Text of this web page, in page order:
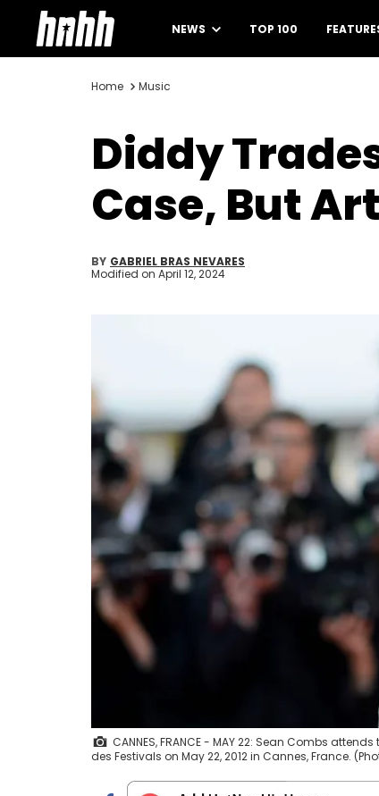
NEWS TOP 100
Home Music
Diddy
Case, But
BY GABRIEL BRAS NEVARES
Modified on April 12, 2024
CANNES, FRANCE - MAY 22: Sean Combs
des Festivals on May 22, 2012 in Cannes, France.